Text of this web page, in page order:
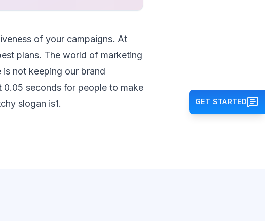
of your campaigns. At
plans. The world of marketing
not keeping our brand
seconds for people to make
slogan is1.
GET STARTED